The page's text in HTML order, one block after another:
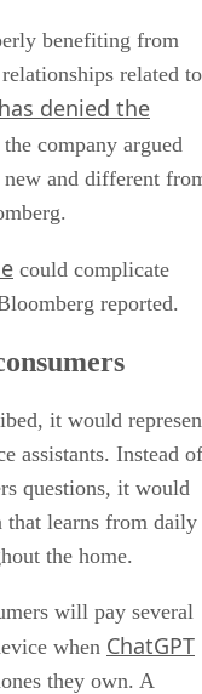
benefiting from
related to
denied the
company argued
and different
could complicate
reported.
it would
assistants. Instead of
questions, it would
that learns from daily
the home.
will pay several
when ChatGPT
they own. A